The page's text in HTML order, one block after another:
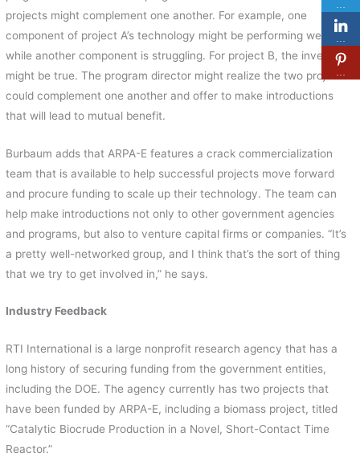
projects might complement one another. For example, one
component of project A’s technology might be performing well
while another component is struggling. For project B, the inverse
might be true. The program director might realize the two projects
could complement one another and offer to make introductions
that will lead to mutual benefit.
Burbaum adds that ARPA-E features a crack commercialization
team that is available to help successful projects move forward
and procure funding to scale up their technology. The team can
help make introductions not only to other government agencies
and programs, but also to venture capital firms or companies. “It’s
a pretty well-networked group, and I think that’s the sort of thing
that we try to get involved in,” he says.
Industry Feedback
RTI International is a large nonprofit research agency that has a
long history of securing funding from the government entities,
including the DOE. The agency currently has two projects that
have been funded by ARPA-E, including a biomass project, titled
“Catalytic Biocrude Production in a Novel, Short-Contact Time
Reactor.”